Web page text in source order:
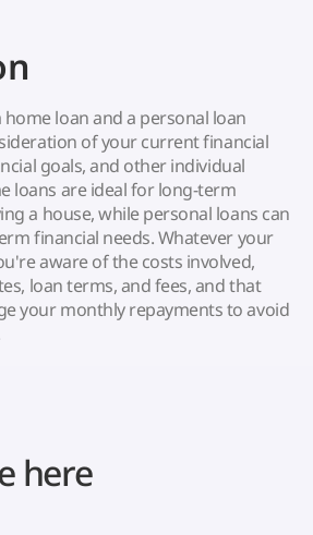
loan and a personal loan
of your current financial
goals, and other individual
loans are ideal for long-term
a house, while personal loans can
financial needs. Whatever your
aware of the costs involved,
loan terms, and fees, and that
your monthly repayments to avoid
here